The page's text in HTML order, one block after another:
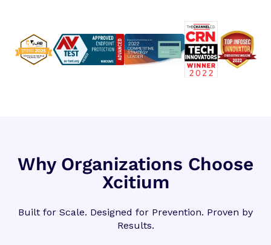
Why Organizations Choose
Xcitium
Built for Scale. Designed for Prevention. Proven by
Results.